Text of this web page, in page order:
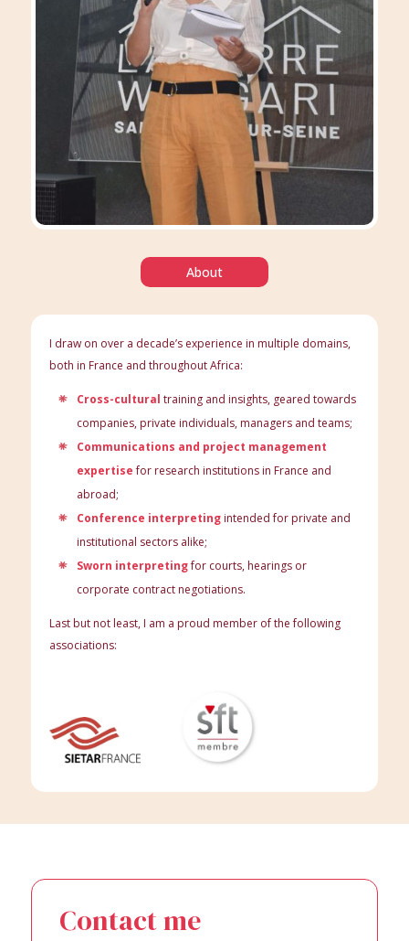
About
I draw on over a decade’s experience in multiple domains,
both in France and throughout Africa:
Cross-cultural training and insights, geared towards
companies, private individuals, managers and teams;
Communications and project management
expertisefor research institutions in France and
abroad;
Conference interpretingintended for private and
institutional sectors alike;
Sworn interpretingfor courts, hearings or
corporate contract negotiations.
Last but not least, I am a proud member of the following
associations:
Contact me